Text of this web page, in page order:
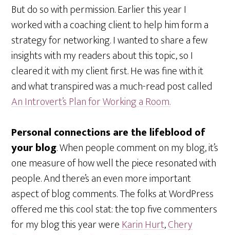
But do so with permission. Earlier this year I
worked with a coaching client to help him form a
strategy for networking. I wanted to share a few
insights with my readers about this topic, so I
cleared it with my client first. He was fine with it
and what transpired was a much-read post called
An Introvert’s Plan for Working a Room.
Personal connections are the lifeblood of
your blog. When people comment on my blog, it’s
one measure of how well the piece resonated with
people. And there’s an even more important
aspect of blog comments. The folks at WordPress
offered me this cool stat: the top five commenters
for my blog this year wereKarin Hurt,Chery